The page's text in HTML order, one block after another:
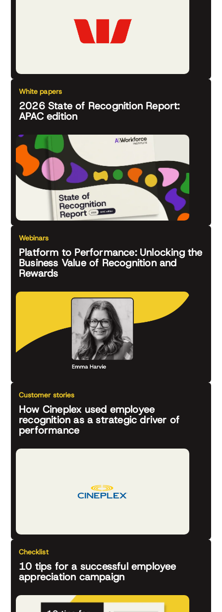
White papers
2026 State of Recognition Report:
APAC edition
Webinars
Platform to Performance: Unlocking the
Business Value of Recognition and
Rewards
Customer stories
How Cineplex used employee
recognition as a strategic driver of
performance
Checklist
10 tips for a successful employee
appreciation campaign